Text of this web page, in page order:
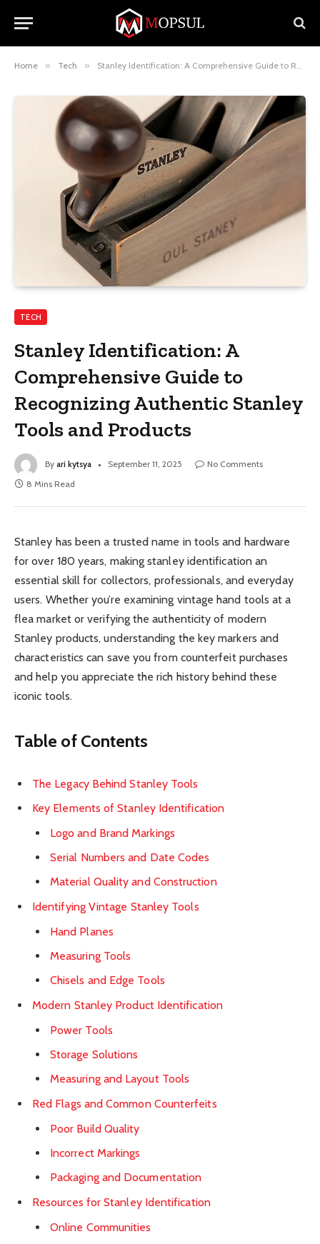
Home » Tech » Stanley Identification: A Comprehensive Guide to Recognizing Authentic Stanley Tools and Products
TECH
Stanley Identification: A
Comprehensive Guide to
Recognizing Authentic Stanley
Tools and Products
By ari kytsya September 11, 2025
No Comments
8 Mins Read
Stanley has been a trusted name in tools and hardware
for over 180 years, making stanley identification an
essential skill for collectors, professionals, and everyday
users. Whether you’re examining vintage hand tools at a
flea market or verifying the authenticity of modern
Stanley products, understanding the key markers and
characteristics can save you from counterfeit purchases
and help you appreciate the rich history behind these
iconic tools.
Table of Contents
The Legacy Behind Stanley Tools
Key Elements of Stanley Identification
Logo and Brand Markings
Serial Numbers and Date Codes
Material Quality and Construction
Identifying Vintage Stanley Tools
Hand Planes
Measuring Tools
Chisels and Edge Tools
Modern Stanley Product Identification
Power Tools
Storage Solutions
Measuring and Layout Tools
Red Flags and Common Counterfeits
Poor Build Quality
Incorrect Markings
Packaging and Documentation
Resources for Stanley Identification
Online Communities